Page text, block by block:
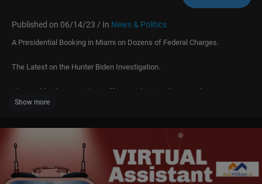
Published on 06/14/23 / In News & Politics
A Presidential Booking in Miami on Dozens of Federal Charges.
The Latest on the Hunter Biden Investigation.
The Worldwide Evangelistic Effort Proclaiming the Gospel.
Download the free CBN News App:http://cbnnews.com/app
Show more